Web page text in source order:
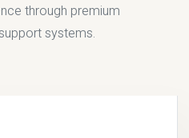
through premium
systems.